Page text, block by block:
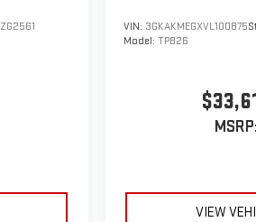
ZG2561
VIN: 3GKAKMEGXVL100875
Model: TPB26
MSRP:
VIEW